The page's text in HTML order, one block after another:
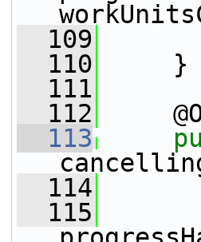
  109
  110
}
  111
  112
  113
  114
  115